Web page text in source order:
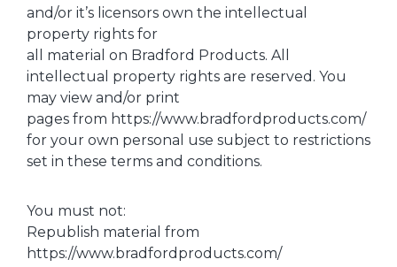
and/or it’s licensors own the intellectual
property rights for
all material on Bradford Products. All
intellectual property rights are reserved. You
may view and/or print
pages from https://www.bradfordproducts.com/
for your own personal use subject to restrictions
set in these terms and conditions.
You must not:
Republish material from
https://www.bradfordproducts.com/